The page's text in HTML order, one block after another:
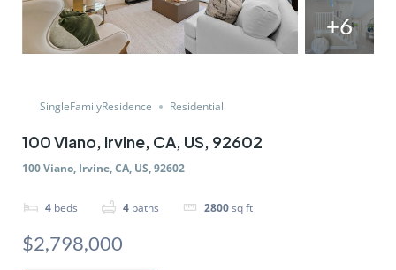
+6
SingleFamilyResidence Residential
100 Viano, Irvine, CA, US, 92602
100 Viano, Irvine, CA, US, 92602
4 beds 4 baths 2800sq ft
$2,798,000